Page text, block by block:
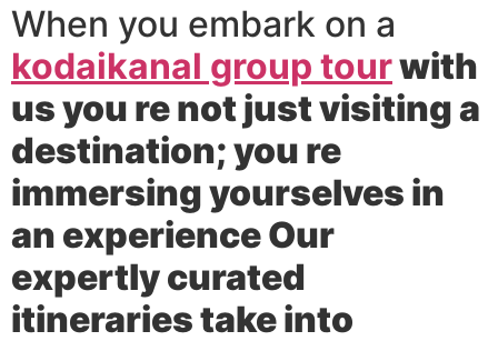
When you embark on a
kodaikanal group tourwith
us you re not just visiting a
destination; you re
immersing yourselves in
an experience Our
expertly curated
itineraries take into